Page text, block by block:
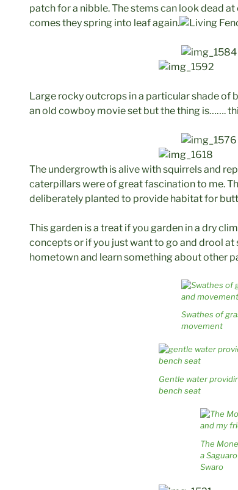
patch for a nibble. The stems can look dead
comes they spring into leaf again.
Large rocky outcrops in a particular shade of
an old cowboy movie set but the thing is…….
The undergrowth is alive with squirrels and
caterpillars were of great fascination to me.
deliberately planted to provide habitat for
This garden is a treat if you garden in a dry
concepts or if you just want to go and drool
hometown and learn something about other
Swathes of
movement
Gentle water
bench seat
The
a
Swaro